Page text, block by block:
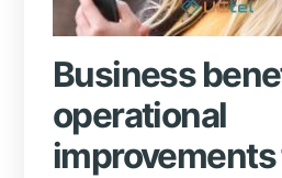
Business
operational